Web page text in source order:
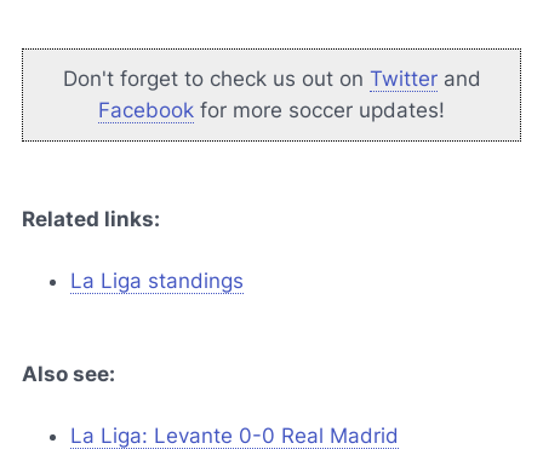
Don't forget to check us out on Twitterand
Facebook for more soccer updates!
Related links:
La Liga standings
Also see:
La Liga: Levante 0-0 Real Madrid